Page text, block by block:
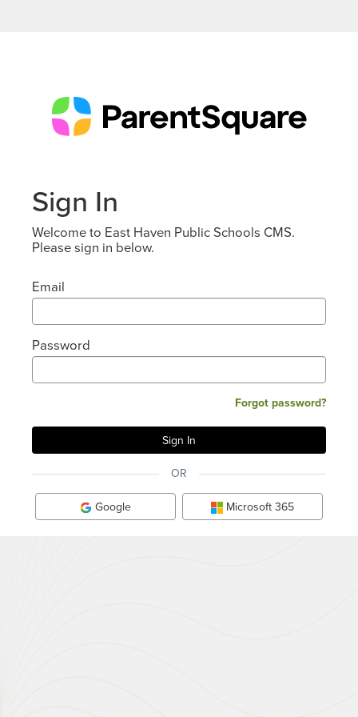
Sign In
Welcome to East Haven Public Schools CMS.
Please sign in below.
Email
Password
Forgot password?
OR
Google Microsoft 365